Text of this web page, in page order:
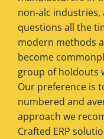
non-alc
questions all the
modern methods
become
group of holdouts
Our preference is
numbered and
approach we
Crafted ERP